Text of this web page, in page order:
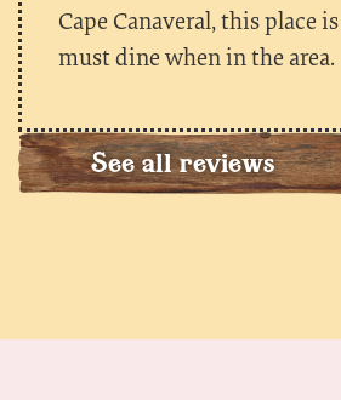
Cape Canaveral, this place
must dine when in the area.
See all reviews